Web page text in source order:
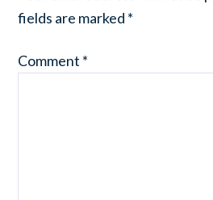
fields are marked *
Comment *